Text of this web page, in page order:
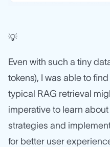
💡
Even with such a tiny
tokens), I was able to
typical RAG retrieval
imperative to learn
strategies and
for better user